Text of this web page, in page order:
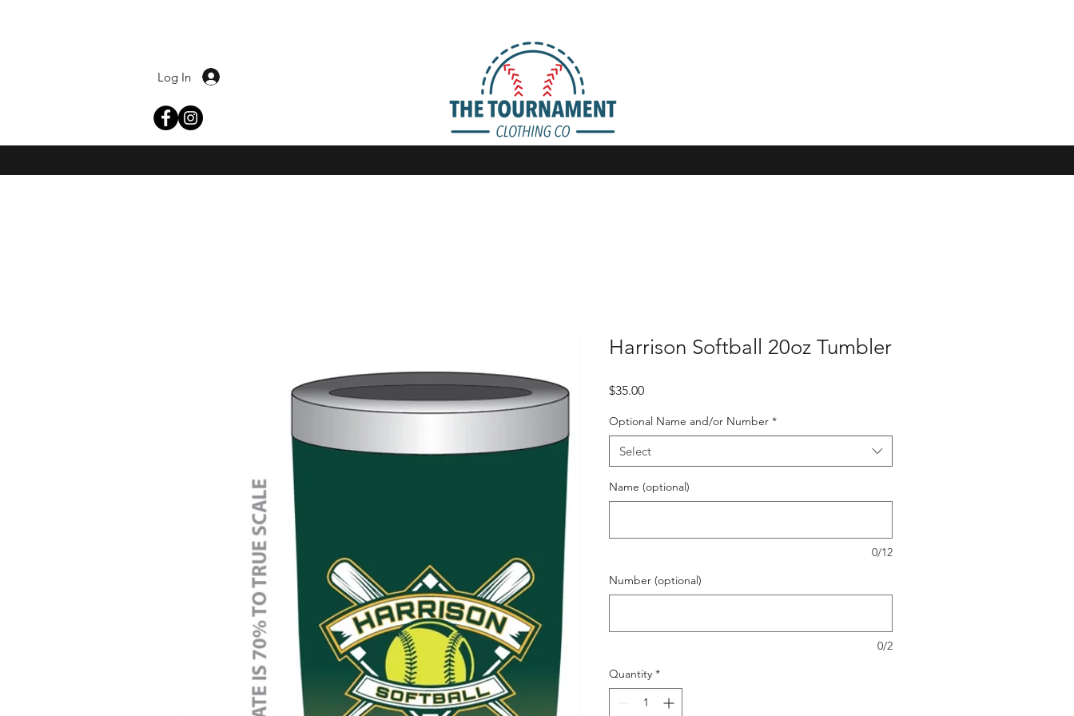
Log In
Harrison Softball 20oz Tumbler
$35.00Price
Optional Name and/or Number *
Select
Name (optional)
0/12
Number (optional)
0/2
Quantity *